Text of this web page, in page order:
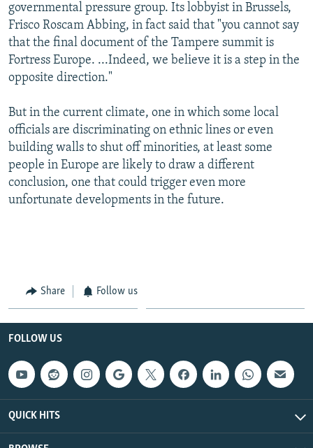
governmental pressure group. Its lobbyist in Brussels,
Frisco Roscam Abbing, in fact said that "you cannot say
that the final document of the Tampere summit is
Fortress Europe. ...Indeed, we believe it is a step in the
opposite direction."
But in the current climate, one in which some local
officials are discriminating on ethnic lines or even
building walls to shut off minorities, at least some
people in Europe are likely to draw a different
conclusion, one that could trigger even more
unfortunate developments in the future.
Share Follow us
FOLLOW US
QUICK HITS